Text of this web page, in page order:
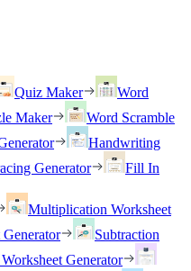
Quiz Maker
Word
Maker
Word Scramble
Handwriting
Generator
Fill In
Multiplication Worksheet
Subtraction
Generator